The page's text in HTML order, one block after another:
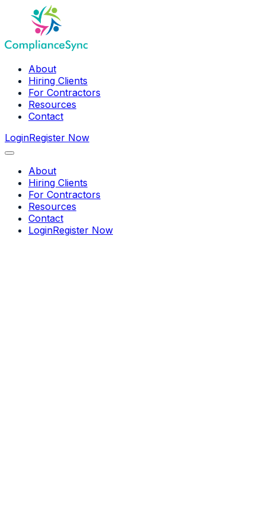
About
Hiring Clients
For Contractors
Resources
Contact
LoginRegister Now
About
Hiring Clients
For Contractors
Resources
Contact
LoginRegister Now